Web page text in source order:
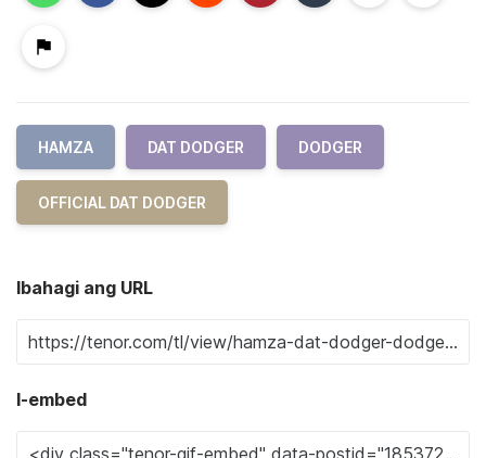
HAMZA DAT DODGER DODGER
OFFICIAL DAT DODGER
Ibahagi ang URL
I-embed